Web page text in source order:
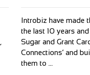
Introbiz have made
the last 10 years
Sugar and Grant
Connections’ and
them to ...